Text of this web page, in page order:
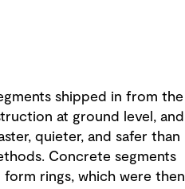
shipped in from the
at ground level, and
quieter, and safer than
Concrete segments
rings, which were then